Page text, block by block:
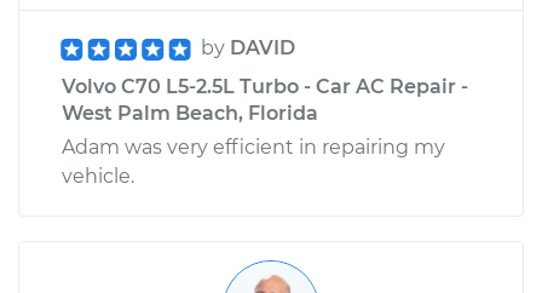
by DAVID
Volvo C70 L5-2.5L Turbo - Car AC Repair -
West Palm Beach, Florida
Adam was very efficient in repairing my
vehicle.